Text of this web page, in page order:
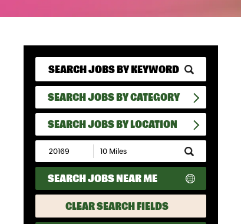
SEARCH JOBS BY CATEGORY
SEARCH JOBS BY LOCATION
Submit
Zip
Code
and
Radius
Search
SEARCH JOBS NEAR ME
CLEAR SEARCH FIELDS